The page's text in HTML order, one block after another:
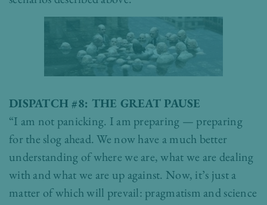
DISPATCH #8: THE GREAT PAUSE
“I am not panicking. I am preparing — preparing
for the slog ahead. We now have a much better
understanding of where we are, what we are dealing
with and what we are up against. Now, it’s just a
matter of which will prevail: pragmatism and science